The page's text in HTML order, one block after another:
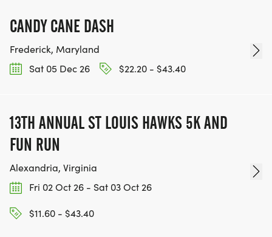
CANDY CANE DASH
Frederick, Maryland
Sat 05 Dec 26
$22.20 - $43.40
13TH ANNUAL ST LOUIS HAWKS 5K AND
FUN RUN
Alexandria, Virginia
Fri 02 Oct 26 - Sat 03 Oct 26
$11.60 - $43.40